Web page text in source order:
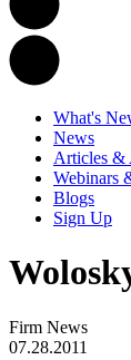
What's
News
Articles &
Webinars
Blogs
Sign Up
Firm News
07.28.2011